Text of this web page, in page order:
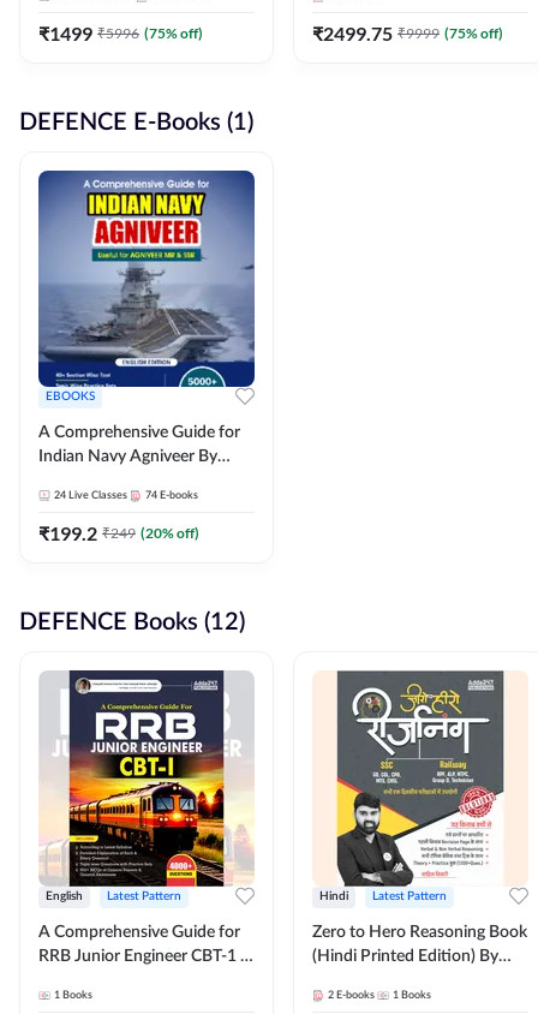
₹1499 ₹5996 (75% off) ₹2499.75 ₹9999 (75% off)
DEFENCE E-Books (1)
EBOOKS
A Comprehensive Guide for
Indian Navy Agniveer By
24 Live Classes 74 E-books
₹199.2 ₹249 (20% off)
DEFENCE Books (12)
English Latest Pattern
A Comprehensive Guide for
RRB Junior Engineer CBT-1 |
Printed Edition) by Adda247
1 Books
Hindi Latest Pattern
Zero to Hero Reasoning Book
(Hindi Printed Edition) By
2 E-books 1 Books